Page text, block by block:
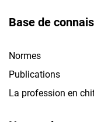
Base de
Normes
Publications
La profession en